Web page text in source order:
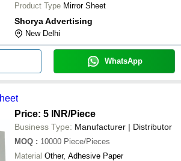
Product Type Mirror Sheet
Shorya Advertising
New Delhi
WhatsApp
Price: 5 INR/Piece
Business Type: Manufacturer | Distributor
MOQ : 10000 Piece/Pieces
Material Other, Adhesive Paper